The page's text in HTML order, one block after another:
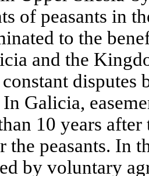
of peasants in
to the
and the
disputes
Galicia,
10 years
the peasants. In
by voluntary